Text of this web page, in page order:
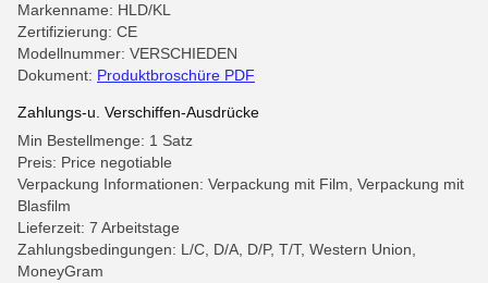
Markenname: HLD/KL
Zertifizierung: CE
Modellnummer: VERSCHIEDEN
Dokument: Produktbroschüre PDF
Zahlungs-u. Verschiffen-Ausdrücke
Min Bestellmenge: 1 Satz
Preis: Price negotiable
Verpackung Informationen: Verpackung mit Film, Verpackung mit
Blasfilm
Lieferzeit: 7 Arbeitstage
Zahlungsbedingungen: L/C, D/A, D/P, T/T, Western Union,
MoneyGram